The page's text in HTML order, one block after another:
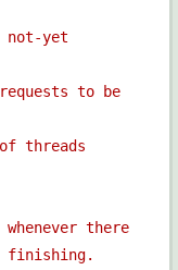
not-yet
to be
threads
there
finishing.